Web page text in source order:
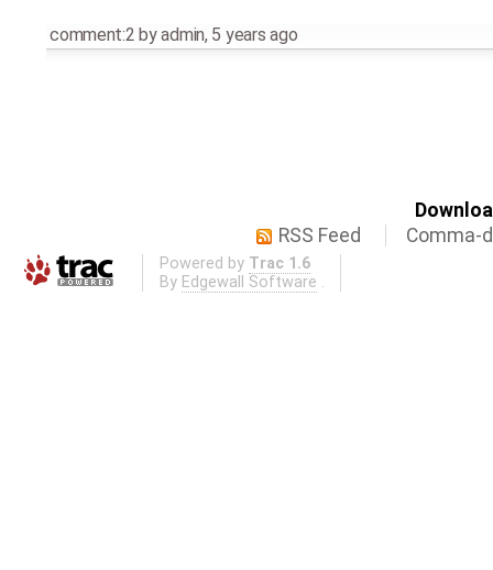
comment:2 byadmin, 5 years ago
RSS Feed
Comma-
Powered by Trac 1.6
By Edgewall Software .